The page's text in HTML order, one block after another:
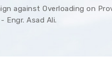
against Overloading on
Engr. Asad Ali.